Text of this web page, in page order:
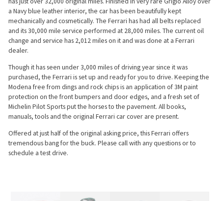
a Navy blue leather interior, the car has been beautifully kept
mechanically and cosmetically. The Ferrari has had all belts replaced
and its 30,000 mile service performed at 28,000 miles. The current oil
change and service has 2,012 miles on it and was done at a Ferrari
dealer.
Though it has seen under 3,000 miles of driving year since it was
purchased, the Ferrari is set up and ready for you to drive. Keeping the
Modena free from dings and rock chips is an application of 3M paint
protection on the front bumpers and door edges, and a fresh set of
Michelin Pilot Sports put the horses to the pavement. All books,
manuals, tools and the original Ferrari car cover are present.
Offered at just half of the original asking price, this Ferrari offers
tremendous bang for the buck. Please call with any questions or to
schedule a test drive.